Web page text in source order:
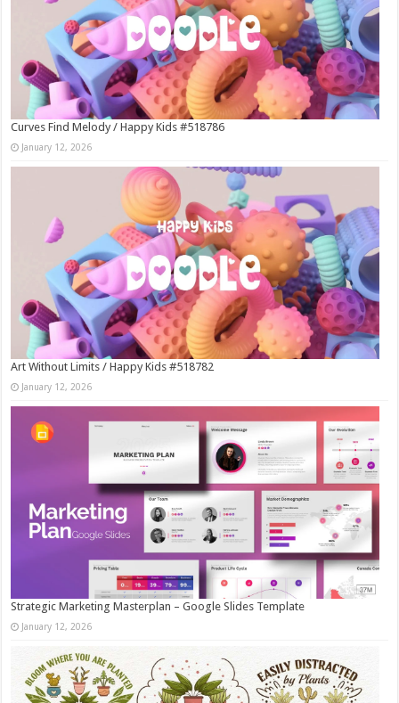
Curves Find Melody / Happy Kids #518786
January 12, 2026
Art Without Limits / Happy Kids #518782
January 12, 2026
Strategic Marketing Masterplan – Google Slides Template
January 12, 2026